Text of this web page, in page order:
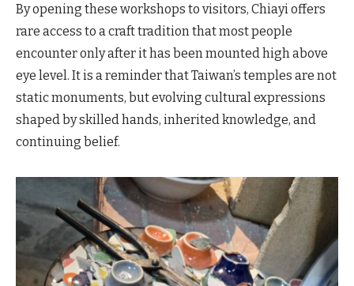
By opening these workshops to visitors, Chiayi offers
rare access to a craft tradition that most people
encounter only after it has been mounted high above
eye level. It is a reminder that Taiwan’s temples are not
static monuments, but evolving cultural expressions
shaped by skilled hands, inherited knowledge, and
continuing belief.